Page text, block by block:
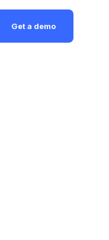
Get a demo